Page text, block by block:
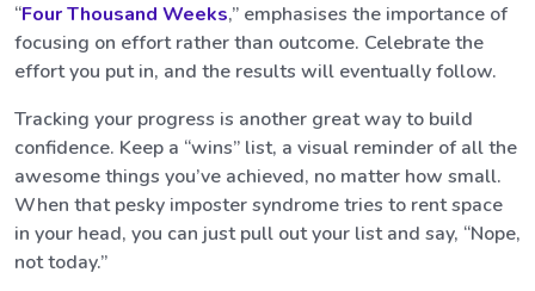
“Four Thousand Weeks,” emphasises the importance of
focusing on effort rather than outcome. Celebrate the
effort you put in, and the results will eventually follow.
Tracking your progress is another great way to build
confidence. Keep a “wins” list, a visual reminder of all the
awesome things you’ve achieved, no matter how small.
When that pesky imposter syndrome tries to rent space
in your head, you can just pull out your list and say, “Nope,
not today.”